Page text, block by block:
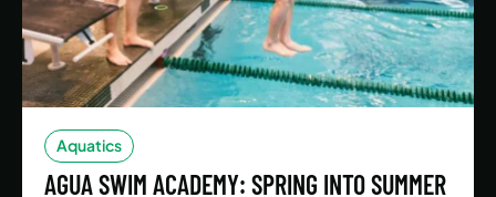
Aquatics
AGUA SWIM ACADEMY: SPRING INTO SUMMER